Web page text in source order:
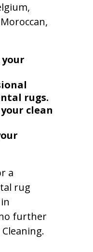
rugs.
clean
a
rug
further